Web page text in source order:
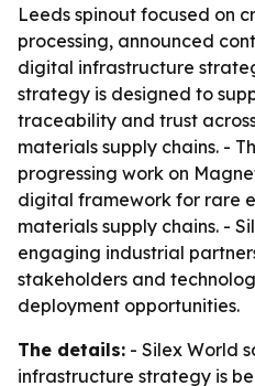
Leeds spinout focused on
processing, announced
digital infrastructure
strategy is designed to
traceability and trust
materials supply chains. -
progressing work on
digital framework for rare
materials supply chains. -
engaging industrial
stakeholders and
deployment opportunities.
The details: - Silex World
infrastructure strategy is